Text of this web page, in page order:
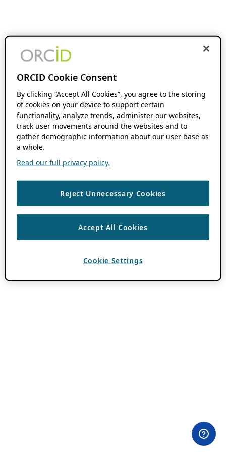
ORCID Cookie Consent
By clicking “Accept All Cookies”, you agree to the storing
of cookies on your device to support certain
functionality, analyze trends, administer our websites,
track user movements around the websites and to
gather demographic information about our user base as
a whole.
Read our full privacy policy.
Reject Unnecessary Cookies
Accept All Cookies
Cookie Settings